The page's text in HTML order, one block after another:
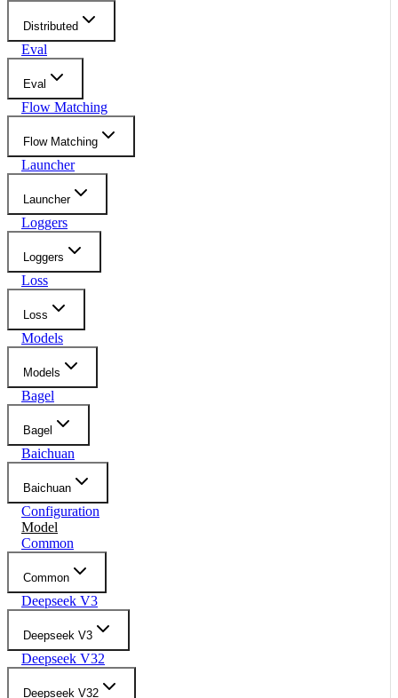
Distributed
Eval
Eval
Flow Matching
Flow Matching
Launcher
Launcher
Loggers
Loggers
Loss
Loss
Models
Models
Bagel
Bagel
Baichuan
Baichuan
Configuration
Model
Common
Common
Deepseek V3
Deepseek V3
Deepseek V32
Deepseek V32